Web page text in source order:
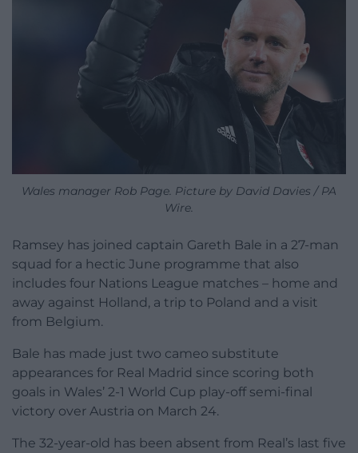
Wales manager Rob Page. Picture by David Davies / PA
Wire.
Ramsey has joined captain Gareth Bale in a 27-man
squad for a hectic June programme that also
includes four Nations League matches – home and
away against Holland, a trip to Poland and a visit
from Belgium.
Bale has made just two cameo substitute
appearances for Real Madrid since scoring both
goals in Wales’ 2-1 World Cup play-off semi-final
victory over Austria on March 24.
The 32-year-old has been absent from Real’s last five